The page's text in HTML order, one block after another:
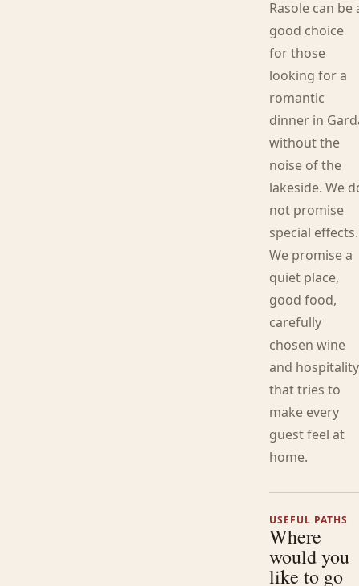
Rasole can be
good choice
for those
looking for a
romantic
dinner in
without the
noise of the
lakeside. We
not promise
special effects.
We promise a
quiet place,
good food,
carefully
chosen wine
and hospitality
that tries to
make every
guest feel at
home.
USEFUL PATHS
Where
would you
like to go